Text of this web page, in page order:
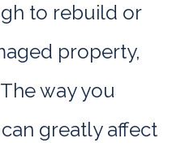
to rebuild or
property,
The way you
greatly affect